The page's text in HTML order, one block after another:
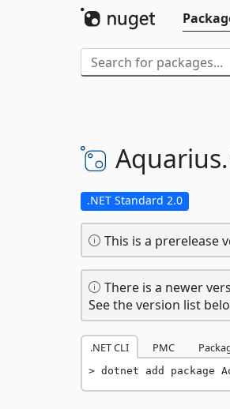
Aquarius.
.NET Standard 2.0
This is a prerelease
There is a newer
See the version list
.NET CLI PMC
dotnet add package